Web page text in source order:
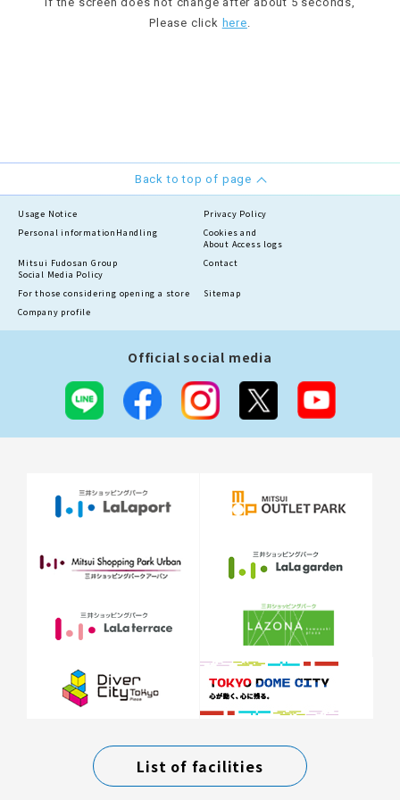
Please click here.
Back to top of page
Usage Notice
Privacy Policy
Personal information Handling
Cookies and
About Access logs
Mitsui Fudosan Group
Social Media Policy
Contact
For those considering opening a store
Sitemap
Company profile
Official social media
List of facilities